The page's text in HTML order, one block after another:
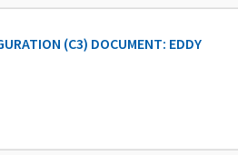
(C3) DOCUMENT: EDDY